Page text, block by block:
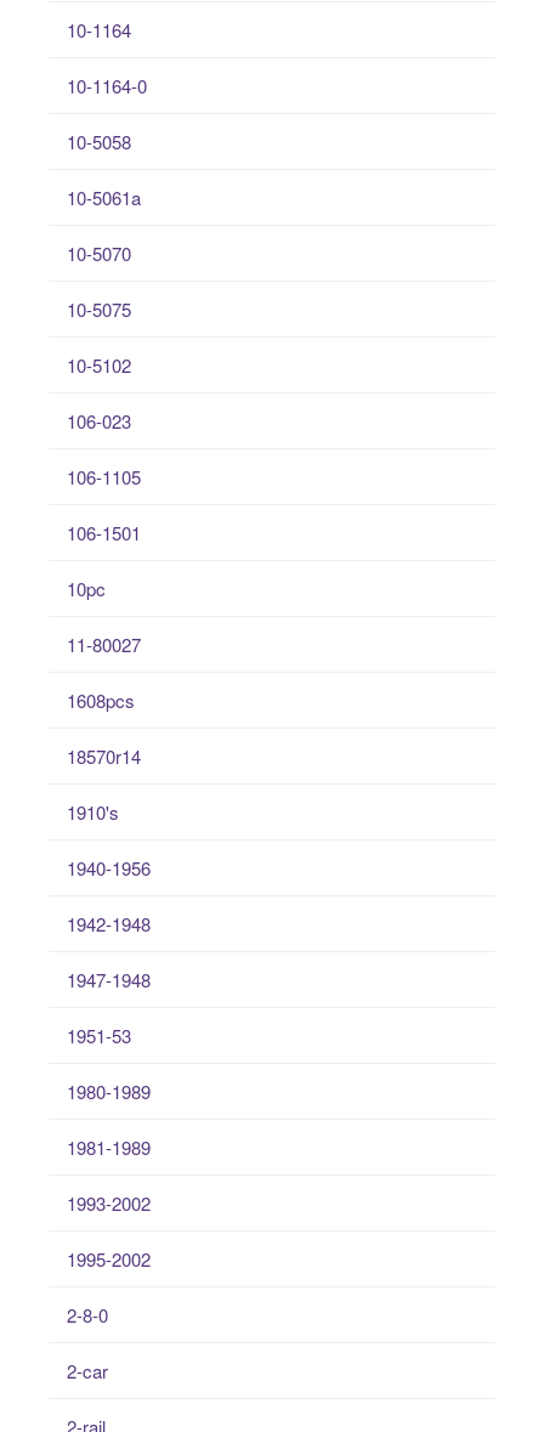
10-1164
10-1164-0
10-5058
10-5061a
10-5070
10-5075
10-5102
106-023
106-1105
106-1501
10pc
11-80027
1608pcs
18570r14
1910's
1940-1956
1942-1948
1947-1948
1951-53
1980-1989
1981-1989
1993-2002
1995-2002
2-8-0
2-car